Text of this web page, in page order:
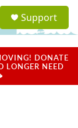
a
u
Support
DONATE
LONGER NEED